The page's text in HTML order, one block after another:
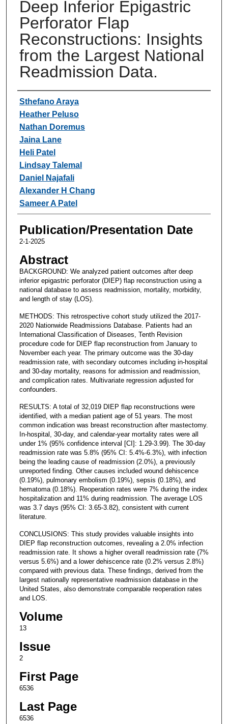
Deep Inferior Epigastric
Perforator Flap
Reconstructions: Insights
from the Largest National
Readmission Data.
Authors
Sthefano Araya
Heather Peluso
Nathan Doremus
Jaina Lane
Heli Patel
Lindsay Talemal
Daniel Najafali
Alexander H Chang
Sameer A Patel
Publication/Presentation Date
2-1-2025
Abstract
BACKGROUND: We analyzed patient outcomes after deep
inferior epigastric perforator (DIEP) flap reconstruction using a
national database to assess readmission, mortality, morbidity,
and length of stay (LOS).
METHODS: This retrospective cohort study utilized the 2017-
2020 Nationwide Readmissions Database. Patients had an
International Classification of Diseases, Tenth Revision
procedure code for DIEP flap reconstruction from January to
November each year. The primary outcome was the 30-day
readmission rate, with secondary outcomes including in-hospital
and 30-day mortality, reasons for admission and readmission,
and complication rates. Multivariate regression adjusted for
confounders.
RESULTS: A total of 32,019 DIEP flap reconstructions were
identified, with a median patient age of 51 years. The most
common indication was breast reconstruction after mastectomy.
In-hospital, 30-day, and calendar-year mortality rates were all
under 1% (95% confidence interval [CI]: 1.29-3.99). The 30-day
readmission rate was 5.8% (95% CI: 5.4%-6.3%), with infection
being the leading cause of readmission (2.0%), a previously
unreported finding. Other causes included wound dehiscence
(0.19%), pulmonary embolism (0.19%), sepsis (0.18%), and
hematoma (0.18%). Reoperation rates were 7% during the index
hospitalization and 11% during readmission. The average LOS
was 3.7 days (95% CI: 3.65-3.82), consistent with current
literature.
CONCLUSIONS: This study provides valuable insights into
DIEP flap reconstruction outcomes, revealing a 2.0% infection
readmission rate. It shows a higher overall readmission rate (7%
versus 5.6%) and a lower dehiscence rate (0.2% versus 2.8%)
compared with previous data. These findings, derived from the
largest nationally representative readmission database in the
United States, also demonstrate comparable reoperation rates
and LOS.
Volume
13
Issue
2
First Page
6536
Last Page
6536